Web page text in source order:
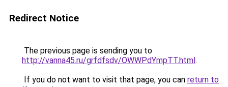
Redirect Notice
The previous page is sending you to
http://vanna45.ru/grfdfsdv/OWWPdYmpTT.html.
If you do not want to visit that page, you can return to